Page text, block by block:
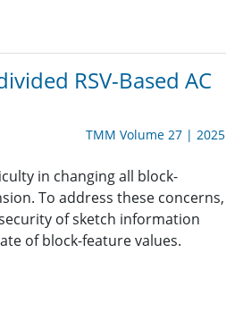
RSV-Based AC
TMM Volume 27 | 2025
in changing all block-
To address these concerns,
of sketch information
of block-feature values.